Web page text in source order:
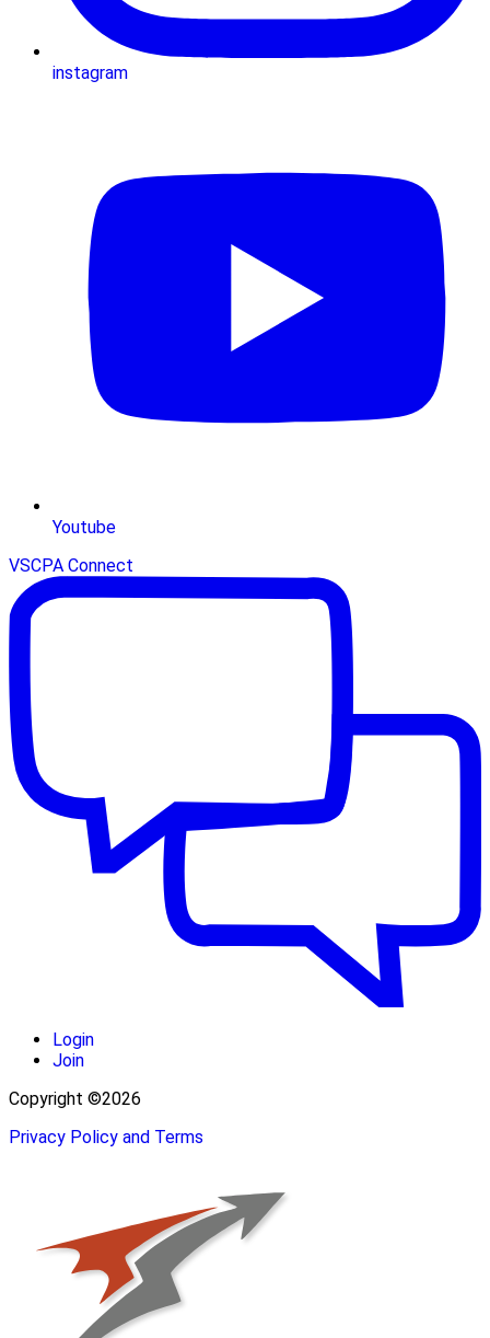
instagram
Youtube
VSCPA Connect
Login
Join
Copyright ©2026
Privacy Policy and Terms